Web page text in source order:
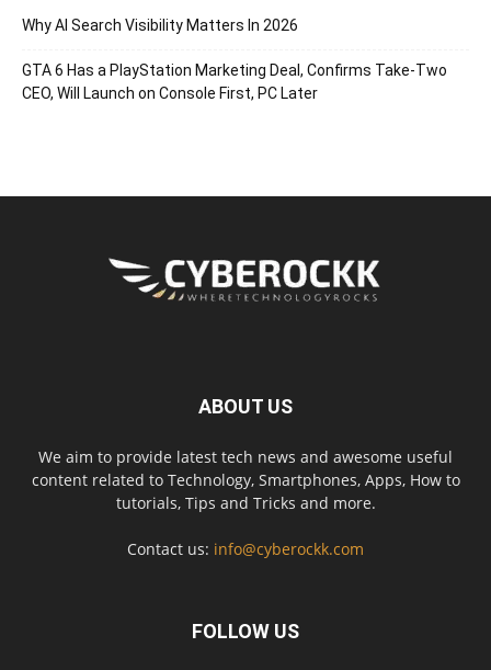
Why AI Search Visibility Matters In 2026
GTA 6 Has a PlayStation Marketing Deal, Confirms Take-Two
CEO, Will Launch on Console First, PC Later
ABOUT US
We aim to provide latest tech news and awesome useful
content related to Technology, Smartphones, Apps, How to
tutorials, Tips and Tricks and more.
Contact us: info@cyberockk.com
FOLLOW US